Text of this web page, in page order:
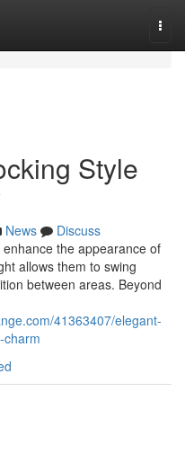
Style
News
Discuss
the appearance of
allows them to swing
between areas. Beyond
41363407/elegant-
charm